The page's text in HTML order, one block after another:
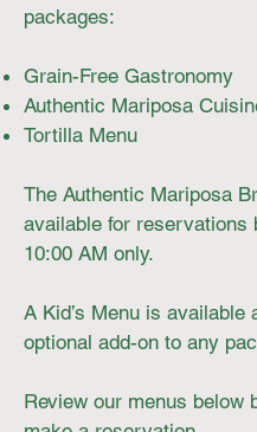
packages:
Grain-Free Gastronomy
Authentic Mariposa
Tortilla Menu
The Authentic Mariposa
available for reservations
10:00 AM only.
A Kid’s Menu is available
optional add-on to any
Review our menus below